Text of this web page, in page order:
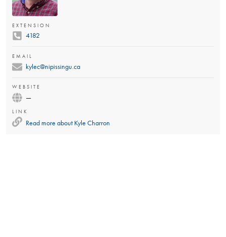
EXTENSION
4182
EMAIL
kylec@nipissingu.ca
WEBSITE
—
LINK
Read more about Kyle Charron